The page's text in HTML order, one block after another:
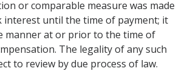
or comparable measure was made
interest until the time of payment; it
manner at or prior to the time of
The legality of any such
to review by due process of law.